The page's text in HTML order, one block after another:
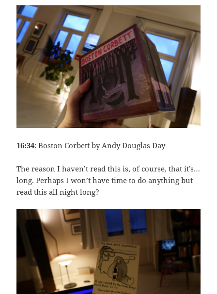
16:34: Boston Corbett by Andy Douglas Day
The reason I haven’t read this is, of course, that it’s…
long. Perhaps I won’t have time to do anything but
read this all night long?